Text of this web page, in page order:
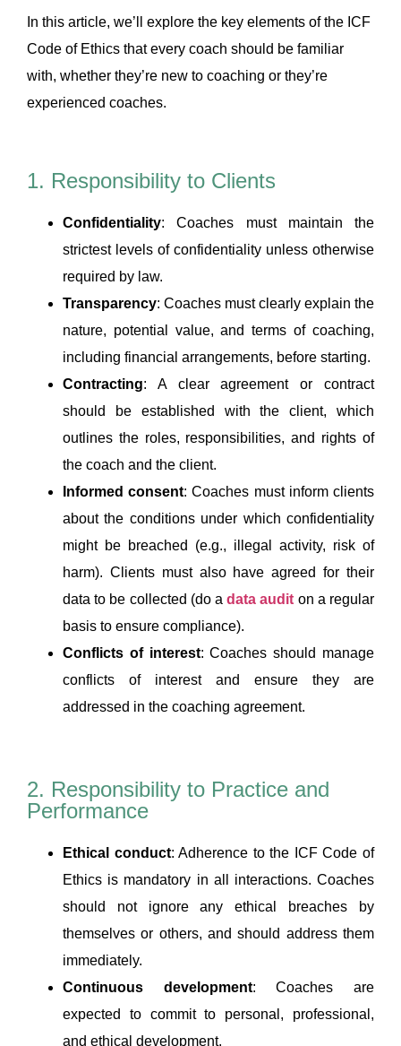
In this article, we’ll explore the key elements of the ICF
Code of Ethics that every coach should be familiar
with, whether they’re new to coaching or they’re
experienced coaches.
1. Responsibility to Clients
Confidentiality: Coaches must maintain the
strictest levels of confidentiality unless otherwise
required by law.
Transparency: Coaches must clearly explain the
nature, potential value, and terms of coaching,
including financial arrangements, before starting.
Contracting: A clear agreement or contract
should be established with the client, which
outlines the roles, responsibilities, and rights of
the coach and the client.
Informed consent: Coaches must inform clients
about the conditions under which confidentiality
might be breached (e.g., illegal activity, risk of
harm). Clients must also have agreed for their
data to be collected (do adata audit on a regular
basis to ensure compliance).
Conflicts of interest: Coaches should manage
conflicts of interest and ensure they are
addressed in the coaching agreement.
2. Responsibility to Practice and
Performance
Ethical conduct: Adherence to the ICF Code of
Ethics is mandatory in all interactions. Coaches
should not ignore any ethical breaches by
themselves or others, and should address them
immediately.
Continuous development: Coaches are
expected to commit to personal, professional,
and ethical development.